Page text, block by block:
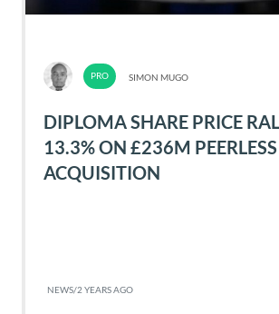
SIMON MUGO
DIPLOMA SHARE PRICE
13.3% ON £236M PEERLESS
ACQUISITION
NEWS/2 YEARS AGO